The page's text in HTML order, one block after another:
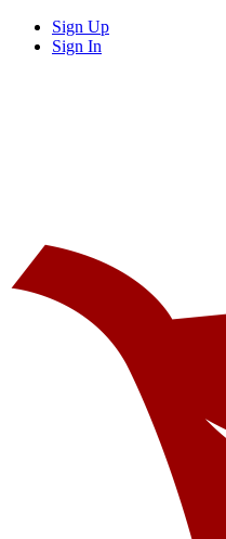
Sign Up
Sign In